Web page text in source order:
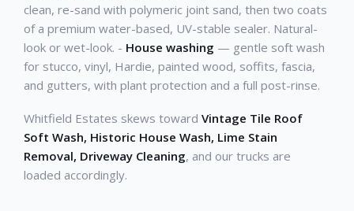
clean, re-sand with polymeric joint sand, then two coats
of a premium water-based, UV-stable sealer. Natural-
look or wet-look. - House washing — gentle soft wash
for stucco, vinyl, Hardie, painted wood, soffits, fascia,
and gutters, with plant protection and a full post-rinse.
Whitfield Estates skews toward Vintage Tile Roof
Soft Wash, Historic House Wash, Lime Stain
Removal, Driveway Cleaning, and our trucks are
loaded accordingly.